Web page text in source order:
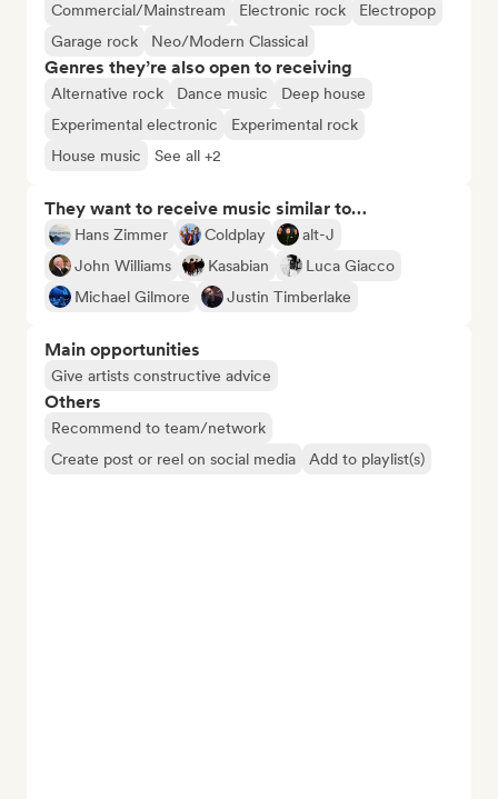
Commercial/Mainstream
Electronic rock
Electropop
Garage rock
Neo/Modern Classical
Genres they’re also open to receiving
Alternative rock Dance music
Deep house
Experimental electronic
Experimental rock
House music
See all +2
They want to receive music similar to…
Hans Zimmer Coldplay
alt-J
John Williams
Kasabian
Luca Giacco
Michael Gilmore
Justin Timberlake
Main opportunities
Give artists constructive advice
Others
Recommend to team/network
Create post or reel on social media
Add to playlist(s)